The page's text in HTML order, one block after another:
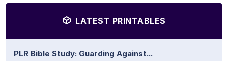
LATEST PRINTABLES
PLR Bible Study: Guarding Against...